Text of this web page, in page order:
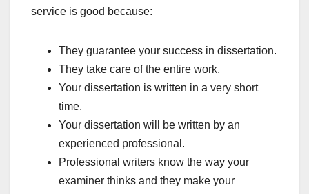
service is good because:
They guarantee your success in dissertation.
They take care of the entire work.
Your dissertation is written in a very short
time.
Your dissertation will be written by an
experienced professional.
Professional writers know the way your
examiner thinks and they make your